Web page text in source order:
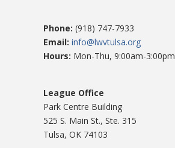
Phone: (918) 747-7933
Email: info@lwvtulsa.org
Hours: Mon-Thu, 9:00am-3:00pm
League Office
Park Centre Building
525 S. Main St., Ste. 315
Tulsa, OK 74103